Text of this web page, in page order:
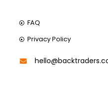
FAQ
Privacy Policy